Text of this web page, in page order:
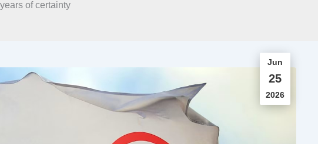
of certainty
Jun
25
2026